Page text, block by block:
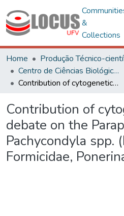
&
Collections
Home
Produção Técnico-
Centro de Ciências Biológicas e da Saúde
Contribution of cytogenetics to the debate on the Paraphyly of Pachycondyla spp. (Hymenoptera, Formicidae, Ponerinae)
Contribution of
debate on the
Pachycondyla spp.
Formicidae,